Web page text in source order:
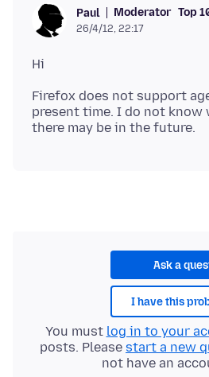
Paul Moderator Top
26/4/12, 22:17
Firefox does not support
present time. I do not
Ask a
I have this
You must log in to your
posts. Please start a new
not have an